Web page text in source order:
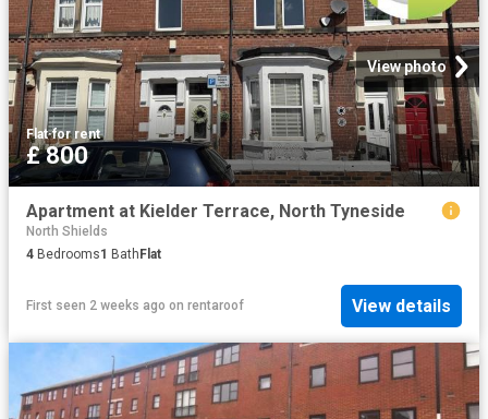
View photo
Flat·for rent
£ 800
Apartment at Kielder Terrace, North Tyneside
North Shields
4 Bedrooms1 Bath Flat
First seen 2 weeks ago on rentaroof View details